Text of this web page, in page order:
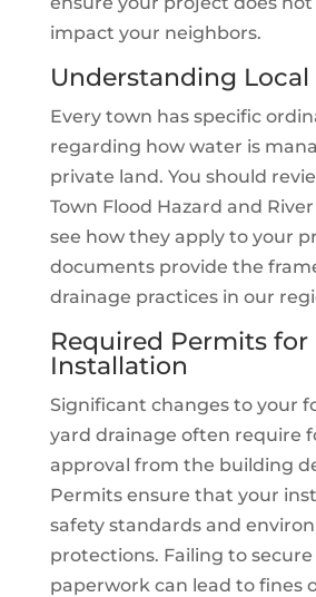
impact your neighbors.
Understanding Local
Every town has specific
regarding how water is
private land. You should
Town Flood Hazard and
see how they apply to your
documents provide the
drainage practices in our
Required Permits for
Installation
Significant changes to your
yard drainage often require
approval from the building
Permits ensure that your
safety standards and
protections. Failing to
paperwork can lead to fines